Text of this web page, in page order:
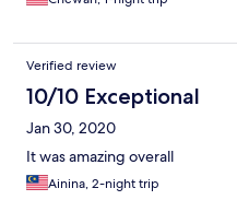
Verified review
10/10 Exceptional
Jan 30, 2020
It was amazing overall
Ainina, 2-night trip